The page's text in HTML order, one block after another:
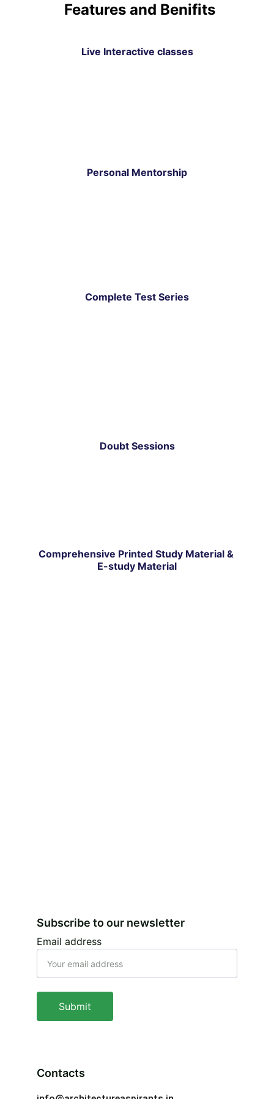
Features and Benifits
Live Interactive classes
Comprehensive Printed Study Material &
E-study Material
Personal Mentorship
Complete Test Series
Doubt Sessions
Contacts
Email address
Submit
Subscribe to our newsletter